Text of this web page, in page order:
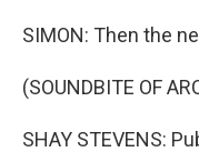
SIMON: Then the
(SOUNDBITE OF
SHAY STEVENS: